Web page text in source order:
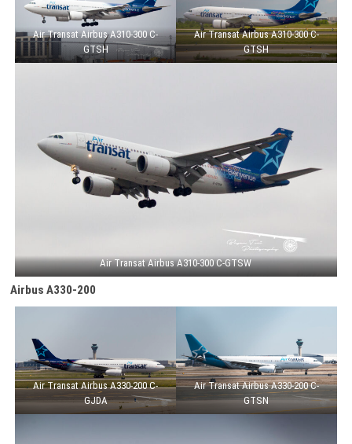
Air Transat Airbus A310-300 C-
GTSH
Air Transat Airbus A310-300 C-
GTSH
Air Transat Airbus A310-300 C-GTSW
Airbus A330-200
Air Transat Airbus A330-200 C-
GJDA
Air Transat Airbus A330-200 C-
GTSN